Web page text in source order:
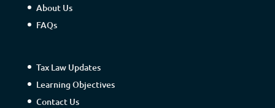
About Us
FAQs
Tax Law Updates
Learning Objectives
Contact Us